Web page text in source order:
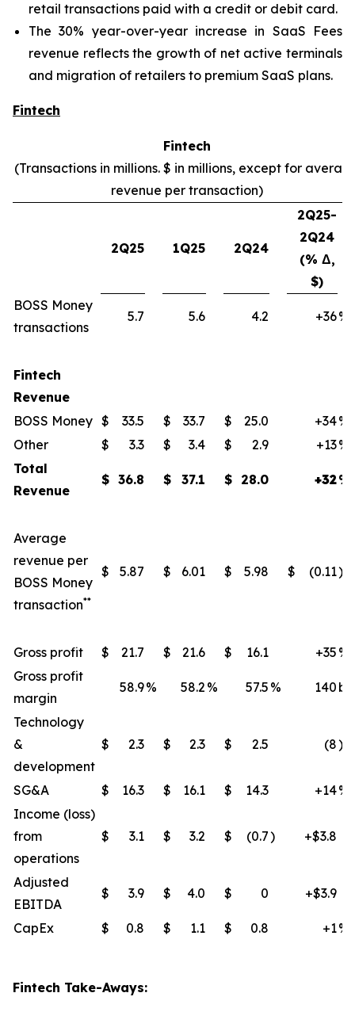
retail transactions paid with a credit or debit card.
The 30% year-over-year increase in SaaS Fees
revenue reflects the growth of net active terminals
and migration of retailers to premium SaaS plans.
Fintech
Fintech
(Transactions in millions. $ in millions, except for
revenue per transaction)
2Q25 1Q25 2Q24
2Q25-
2Q24
(% Δ,
$)
BOSS Money
transactions
5.7 5.6 4.2 +36%
Fintech
Revenue
BOSS Money $ 33.5 $ 33.7 $ 25.0 +34%
Other
$ 3.3 $ 3.4 $ 2.9 +13%
Total
Revenue
$ 36.8 $ 37.1 $ 28.0 +32%
Average
revenue per
BOSS Money
transaction**
$ 5.87 $ 6.01 $ 5.98 $ (0.11)
Gross profit $ 21.7 $ 21.6 $ 16.1 +35 %
Gross profit
margin
58.9% 58.2 % 57.5 % 140
Technology
&
development
$ 2.3 $ 2.3 $ 2.5 (8)%
SG&A $ 16.3 $ 16.1 $ 14.3 +14%
Income (loss)
from
operations
$ 3.1 $ 3.2 $ (0.7) +$3.8
Adjusted
EBITDA
$ 3.9 $ 4.0 $ 0 +$3.9
CapEx $ 0.8 $ 1.1 $ 0.8 +1%
Fintech Take-Aways: